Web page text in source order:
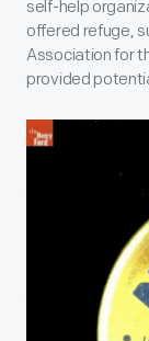
self-help
offered refuge,
Association for
provided